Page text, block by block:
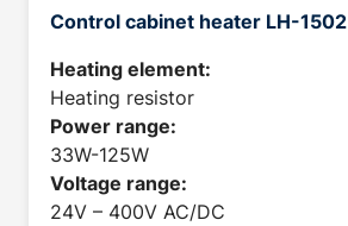
Control cabinet heater LH-1502
Heating element:
Heating resistor
Power range:
33W-125W
Voltage range:
24V – 400V AC/DC